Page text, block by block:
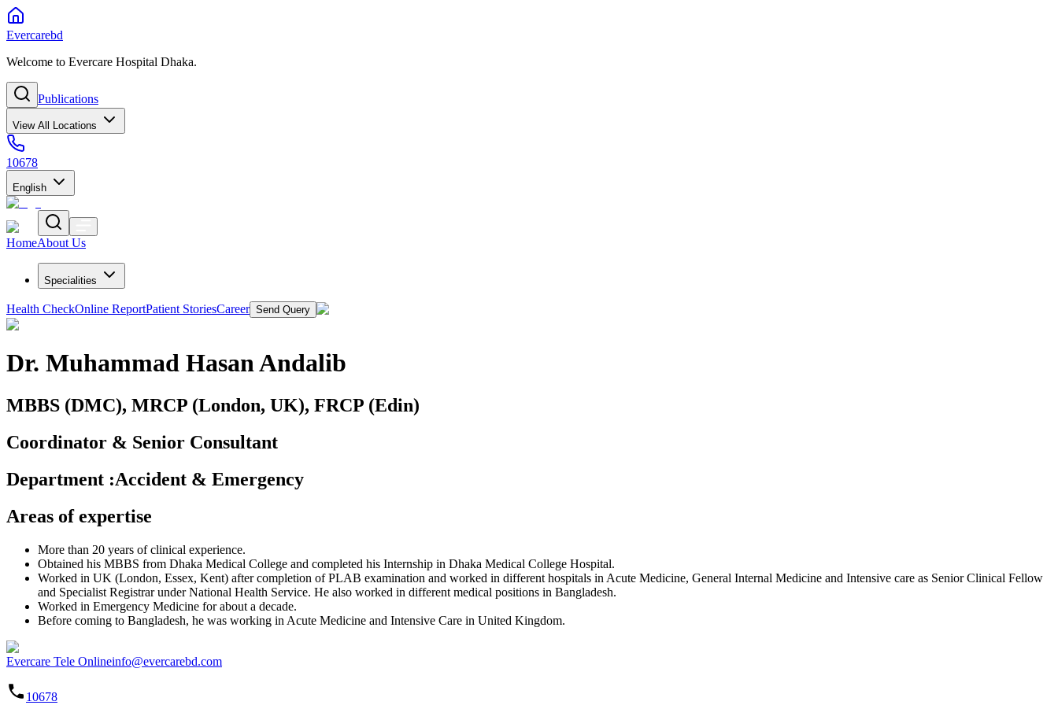
Evercarebd
Welcome to Evercare Hospital Dhaka.
Publications
View All Locations
10678
English
HomeAbout Us
Specialities
Health CheckOnline ReportPatient StoriesCareer Send Query
Dr. Muhammad Hasan Andalib
MBBS (DMC), MRCP (London, UK), FRCP (Edin)
Coordinator & Senior Consultant
Department :Accident & Emergency
Areas of expertise
More than 20 years of clinical experience.
Obtained his MBBS from Dhaka Medical College and completed his Internship in Dhaka Medical College Hospital.
Worked in UK (London, Essex, Kent) after completion of PLAB examination and worked in different hospitals in Acute Medicine, General Internal Medicine and Intensive care as Senior Clinical Fellow
and Specialist Registrar under National Health Service. He also worked in different medical positions in Bangladesh.
Worked in Emergency Medicine for about a decade.
Before coming to Bangladesh, he was working in Acute Medicine and Intensive Care in United Kingdom.
Evercare Tele Onlineinfo@evercarebd.com
10678